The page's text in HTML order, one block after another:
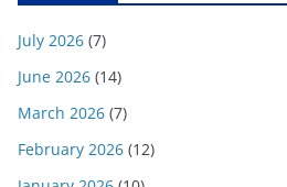
July 2026 (7)
June 2026 (14)
March 2026 (7)
February 2026 (12)